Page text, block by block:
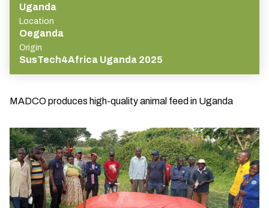
Uganda
Location
Oeganda
Origin
SusTech4Africa Uganda 2025
MADCO produces high-quality animal feed in Uganda